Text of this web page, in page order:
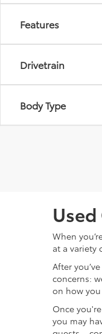
Features
Drivetrain
Body Type
When
at a variety
After
concerns:
on how
Once
you may